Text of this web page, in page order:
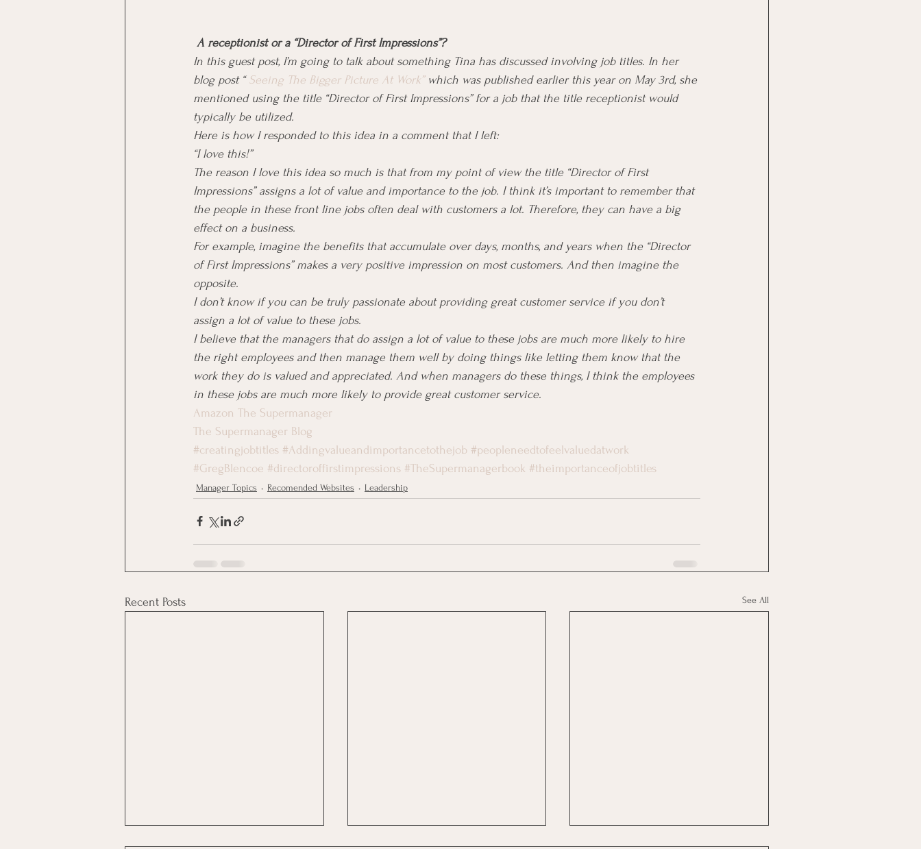
A receptionist or a “Director of First Impressions”?
In this guest post, I’m going to talk about something Tina has discussed involving job titles. In her
blog post “ Seeing The Bigger Picture At Work” which was published earlier this year on May 3rd, she
mentioned using the title “Director of First Impressions” for a job that the title receptionist would
typically be utilized.
Here is how I responded to this idea in a comment that I left:
“I love this!”
The reason I love this idea so much is that from my point of view the title “Director of First
Impressions” assigns a lot of value and importance to the job. I think it’s important to remember that
the people in these front line jobs often deal with customers a lot. Therefore, they can have a big
effect on a business.
For example, imagine the benefits that accumulate over days, months, and years when the “Director
of First Impressions” makes a very positive impression on most customers. And then imagine the
opposite.
I don’t know if you can be truly passionate about providing great customer service if you don’t
assign a lot of value to these jobs.
I believe that the managers that do assign a lot of value to these jobs are much more likely to hire
the right employees and then manage them well by doing things like letting them know that the
work they do is valued and appreciated. And when managers do these things, I think the employees
in these jobs are much more likely to provide great customer service.
Amazon The Supermanager
The Supermanager Blog
#creatingjobtitles #Addingvalueandimportancetothejob #peopleneedtofeelvaluedatwork
#GregBlencoe #directoroffirstimpressions #TheSupermanagerbook #theimportanceofjobtitles
Manager Topics Recomended Websites Leadership
Recent Posts See All